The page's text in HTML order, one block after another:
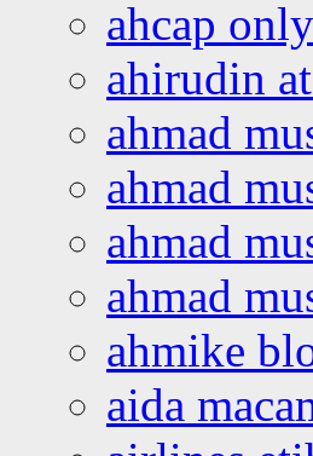
ahcap
ahirudin
ahmad
ahmad
ahmad
ahmad
ahmike
aida